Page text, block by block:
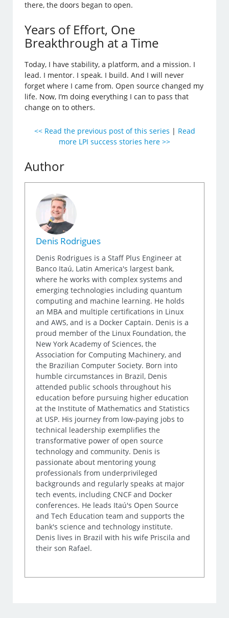
there, the doors began to open.
Years of Effort, One
Breakthrough at a Time
Today, I have stability, a platform, and a mission. I
lead. I mentor. I speak. I build. And I will never
forget where I came from. Open source changed my
life. Now, I’m doing everything I can to pass that
change on to others.
<< Read the previous post of this series | Read
more LPI success stories here >>
Author
Denis Rodrigues
Denis Rodrigues is a Staff Plus Engineer at
Banco Itaú, Latin America's largest bank,
where he works with complex systems and
emerging technologies including quantum
computing and machine learning. He holds
an MBA and multiple certifications in Linux
and AWS, and is a Docker Captain. Denis is a
proud member of the Linux Foundation, the
New York Academy of Sciences, the
Association for Computing Machinery, and
the Brazilian Computer Society. Born into
humble circumstances in Brazil, Denis
attended public schools throughout his
education before pursuing higher education
at the Institute of Mathematics and Statistics
at USP. His journey from low-paying jobs to
technical leadership exemplifies the
transformative power of open source
technology and community. Denis is
passionate about mentoring young
professionals from underprivileged
backgrounds and regularly speaks at major
tech events, including CNCF and Docker
conferences. He leads Itaú's Open Source
and Tech Education team and supports the
bank's science and technology institute.
Denis lives in Brazil with his wife Priscila and
their son Rafael.